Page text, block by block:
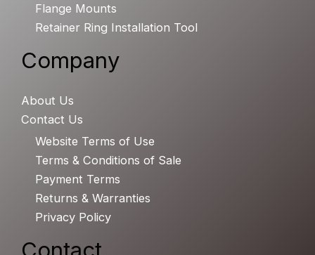
Flange Mounts
Retainer Ring Installation Tool
Company
About Us
Contact Us
Website Terms of Use
Terms & Conditions of Sale
Payment Terms
Returns & Warranties
Privacy Policy